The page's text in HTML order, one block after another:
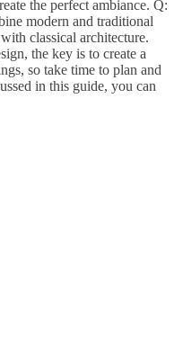
the perfect ambiance. Q:
modern and traditional
classical architecture.
the key is to create a
so take time to plan and
in this guide, you can